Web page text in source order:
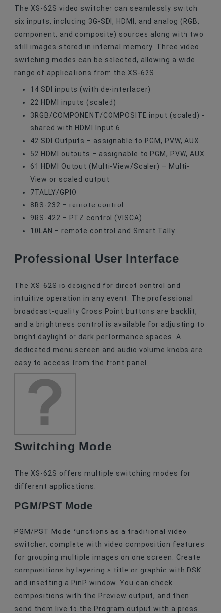
The XS-62S video switcher can seamlessly switch
six inputs, including 3G-SDI, HDMI, and analog (RGB,
component, and composite) sources along with two
still images stored in internal memory. Three video
switching modes can be selected, allowing a wide
range of applications from the XS-62S.
1 4 SDI inputs (with de-interlacer)
22 HDMI inputs (scaled)
3 RGB/COMPONENT/COMPOSITE input (scaled) -
shared with HDMI Input 6
42 SDI Outputs ‒ assignable to PGM, PVW, AUX
52 HDMI outputs ‒ assignable to PGM, PVW, AUX
61 HDMI Output (Multi-View/Scaler) – Multi-
View or scaled output
7TALLY/GPIO
8 RS-232 ‒ remote control
9 RS-422 ‒ PTZ control (VISCA)
10
LAN ‒ remote control and Smart Tally
Professional User Interface
The XS-62S is designed for direct control and
intuitive operation in any event. The professional
broadcast-quality Cross Point buttons are backlit,
and a brightness control is available for adjusting to
bright daylight or dark performance spaces. A
dedicated menu screen and audio volume knobs are
easy to access from the front panel.
Switching Mode
The XS-62S offers multiple switching modes for
different applications.
PGM/PST Mode
PGM/PST Mode functions as a traditional video
switcher, complete with video composition features
for grouping multiple images on one screen. Create
compositions by layering a title or graphic with DSK
and insetting a PinP window. You can check
compositions with the Preview output, and then
send them live to the Program output with a press